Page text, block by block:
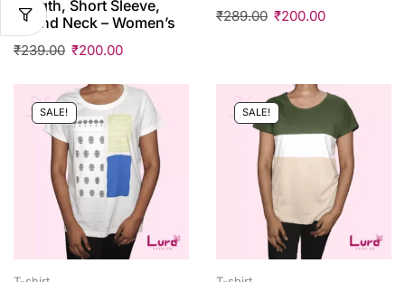
Length, Short Sleeve,
Round Neck – Women’s
₹239.00 ₹200.00
₹289.00 ₹200.00
SALE! SALE!